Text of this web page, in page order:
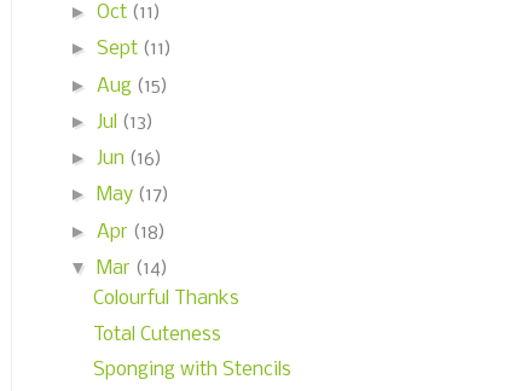
► Oct (11)
► Sept (11)
► Aug (15)
► Jul (13)
► Jun (16)
►
May (17)
► Apr (18)
▼
Mar (14)
Colourful Thanks
Total Cuteness
Sponging with Stencils